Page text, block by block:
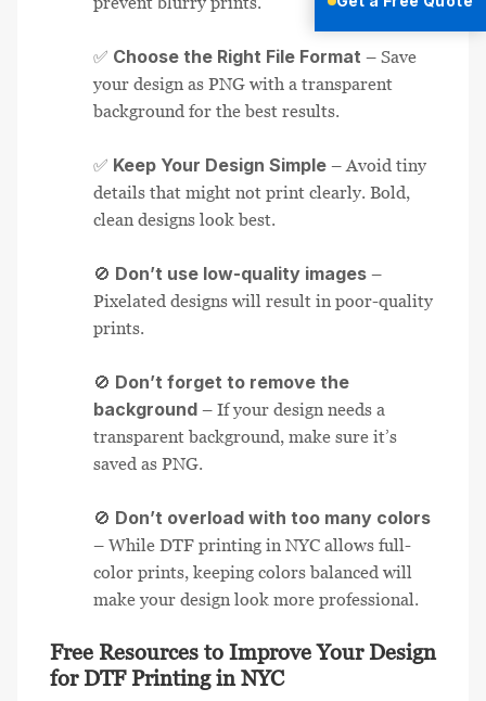
✅ Choose the Right File Format – Save
your design as PNG with a transparent
background for the best results.
✅ Keep Your Design Simple – Avoid tiny
details that might not print clearly. Bold,
clean designs look best.
🚫 Don’t use low-quality images –
Pixelated designs will result in poor-quality
prints.
🚫 Don’t forget to remove the
background – If your design needs a
transparent background, make sure it’s
saved as PNG.
🚫 Don’t overload with too many colors
– While DTF printing in NYC allows full-
color prints, keeping colors balanced will
make your design look more professional.
Free Resources to Improve Your Design
for DTF Printing in NYC